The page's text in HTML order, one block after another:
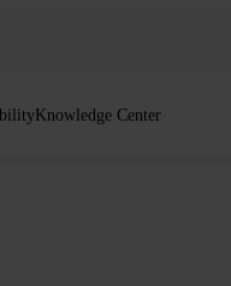
Knowledge Center